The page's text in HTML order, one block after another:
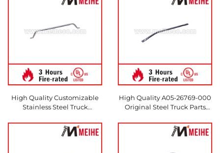
High Quality Customizable
Stainless Steel Truck
Precision Original Parts for
Modern Hotels
High Quality A05-26769-000
Original Steel Truck Parts
for Hotels